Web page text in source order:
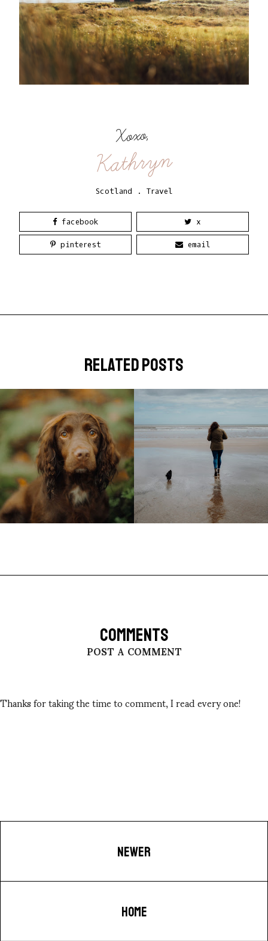
Xoxo,
Kathryn
Scotland . Travel
facebook x
pinterest email
related posts
COMMENTS
POST A COMMENT
Thanks for taking the time to comment, I read every one!
NEWER
HOME